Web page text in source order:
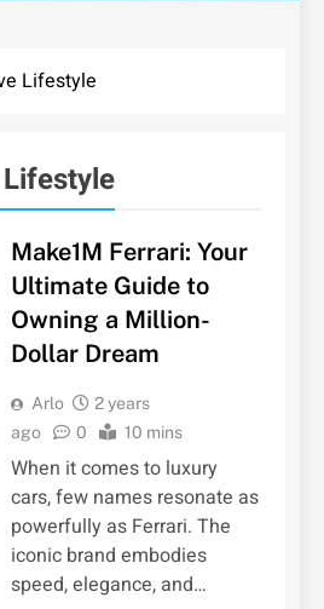
Lifestyle
Make1M Ferrari: Your
Ultimate Guide to
Owning a Million-
Dollar Dream
Arlo
2 years
ago
0 10 mins
When it comes to luxury
cars, few names resonate as
powerfully as Ferrari. The
iconic brand embodies
speed, elegance, and…